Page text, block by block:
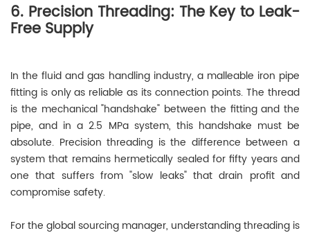
6. Precision Threading: The Key to Leak-
Free Supply
In the fluid and gas handling industry, a malleable iron pipe
fitting is only as reliable as its connection points. The thread
is the mechanical "handshake" between the fitting and the
pipe, and in a 2.5 MPa system, this handshake must be
absolute. Precision threading is the difference between a
system that remains hermetically sealed for fifty years and
one that suffers from "slow leaks" that drain profit and
compromise safety.
For the global sourcing manager, understanding threading is